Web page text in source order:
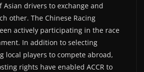
Asian drivers to exchange and
other. The Chinese Racing
actively participating in the race
In addition to selecting
local players to compete abroad,
rights have enabled ACCR to